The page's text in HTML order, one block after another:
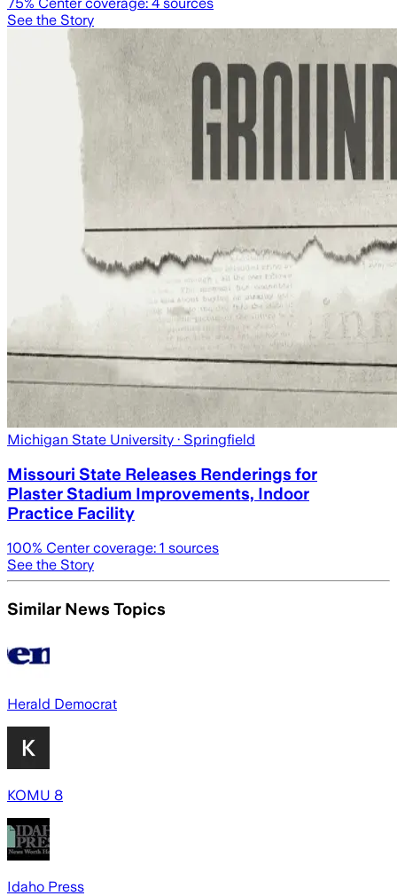
See the Story
Michigan State University · Springfield
Missouri State Releases Renderings for
Plaster Stadium Improvements, Indoor
Practice Facility
100% Center coverage: 1 sources
See the Story
Similar News Topics
Herald Democrat
KOMU 8
Idaho Press